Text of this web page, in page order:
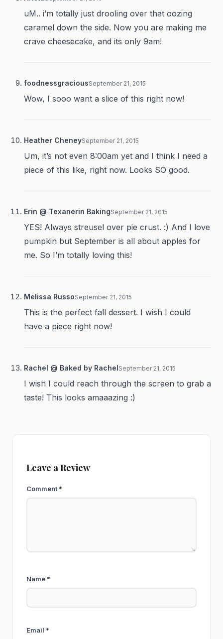
uM.. i’m totally just drooling over that oozing
caramel down the side. Now you are making me
crave cheesecake, and its only 9am!
foodnessgraciousSeptember 21, 2015
Wow, I sooo want a slice of this right now!
Heather CheneySeptember 21, 2015
Um, it’s not even 8:00am yet and I think I need a
piece of this like, right now. Looks SO good.
Erin @ Texanerin BakingSeptember 21, 2015
YES! Always streusel over pie crust. :) And I love
pumpkin but September is all about apples for
me. So I’m totally loving this!
Melissa RussoSeptember 21, 2015
This is the perfect fall dessert. I wish I could
have a piece right now!
Rachel @ Baked by RachelSeptember 21, 2015
I wish I could reach through the screen to grab a
taste! This looks amaaazing :)
Leave a Review
Comment *
Name *
Email *